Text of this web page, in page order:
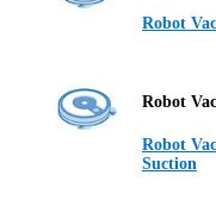
Robot
Robot
Robot
Suction